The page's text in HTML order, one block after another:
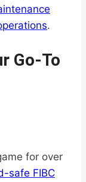
.
Go-To
for over
safe FIBC